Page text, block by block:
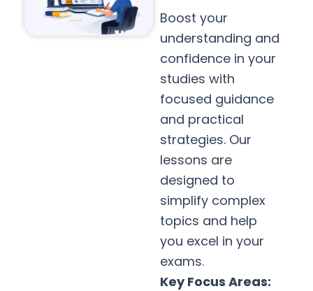
Boost your
understanding and
confidence in your
studies with
focused guidance
and practical
strategies. Our
lessons are
designed to
simplify complex
topics and help
you excel in your
exams.
Key Focus Areas: